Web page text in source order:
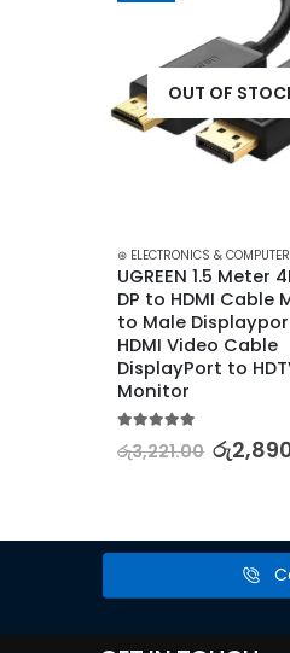
,MOBILE ACCESSORIES
OUT OF
⊛ ELECTRONICS &
UGREEN 1.5 Meter
DP to HDMI Cable
to Male
HDMI Video Cable
DisplayPort to
Monitor
රු3,221.00 රු